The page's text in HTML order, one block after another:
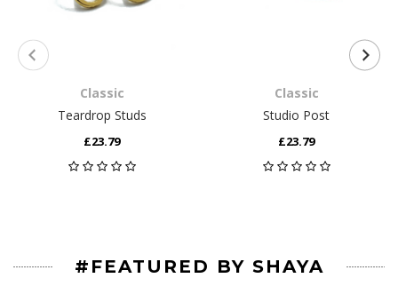
Classic
Teardrop Studs
£23.79
Classic
Studio Post
£23.79
#FEATURED BY SHAYA